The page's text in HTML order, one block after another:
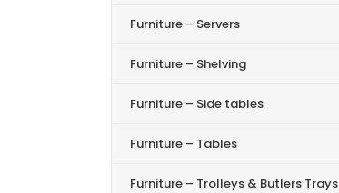
Furniture – Servers
Furniture – Shelving
Furniture – Side tables
Furniture – Tables
Furniture – Trolleys & Butlers Trays